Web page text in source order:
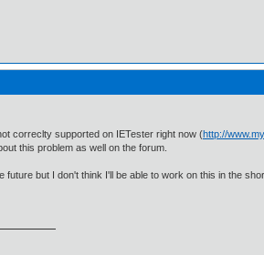
correclty supported on IETester right now (http://
this problem as well on the forum.
future but I don't think I'll be able to work on this in the